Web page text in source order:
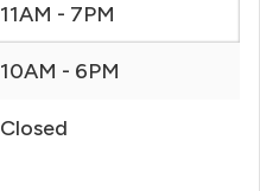
11AM - 7PM
10AM - 6PM
Closed